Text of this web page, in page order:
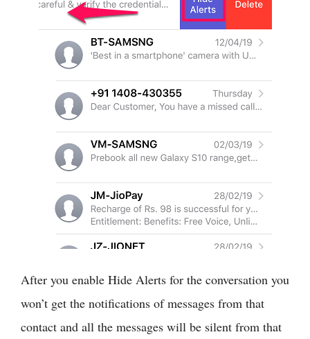
After you enable Hide Alerts for the conversation you
won’t get the notifications of messages from that
contact and all the messages will be silent from that